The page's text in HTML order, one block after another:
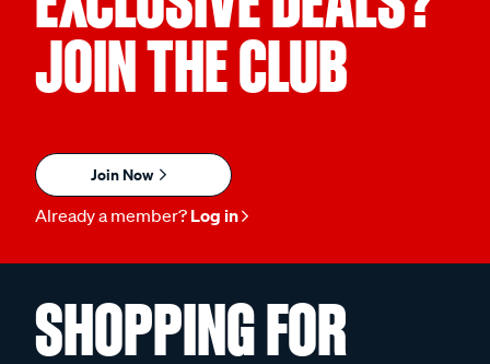
JOIN THE CLUB
Join Now
Already a member? Log in
SHOPPING FOR